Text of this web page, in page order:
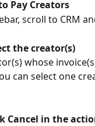
Pay Creators
scroll to CRM
the creator(s)
whose
can select one
Cancel in the